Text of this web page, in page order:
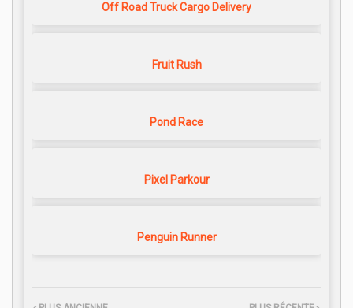
Off Road Truck Cargo Delivery
Fruit Rush
Pond Race
Pixel Parkour
Penguin Runner